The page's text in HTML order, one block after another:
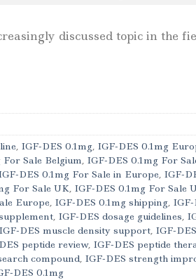
discussed topic in the
, IGF-DES 0.1mg, IGF-DES 0.1mg
For Sale Belgium, IGF-DES 0.1mg For
DES 0.1mg For Sale in Europe, IGF-
For Sale UK, IGF-DES 0.1mg For Sale
Europe, IGF-DES 0.1mg shipping,
, IGF-DES dosage guidelines,
IGF-DES muscle density support, IGF-
peptide review, IGF-DES peptide
compound, IGF-DES strength
DES 0.1mg